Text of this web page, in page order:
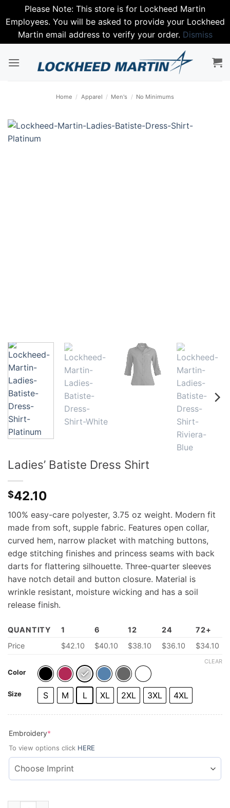
Please Note: This store is for Lockheed Martin
Employees. You will be asked to provide your Lockheed
Martin email address to verify your order. Dismiss
Home / Apparel / Men's / No Minimums
Ladies’ Batiste Dress Shirt
$42.10
100% easy-care polyester, 3.75 oz weight. Modern fit
made from soft, supple fabric. Features open collar,
curved hem, narrow placket with matching buttons,
edge stitching finishes and princess seams with back
darts for flattering silhouette. Three-quarter sleeves
have notch detail and button closure. Material is
wrinkle resistant, moisture wicking and has a soil
release finish.
QUANTITY 1 6 12 24
72+
Price
$42.10 $40.10 $38.10 $36.10 $34.10
Color
Size S M L XL 2XL 3XL 4XL
CLEAR
Embroidery*
To view options click HERE
Ladies' Batiste Dress Shirt quantity